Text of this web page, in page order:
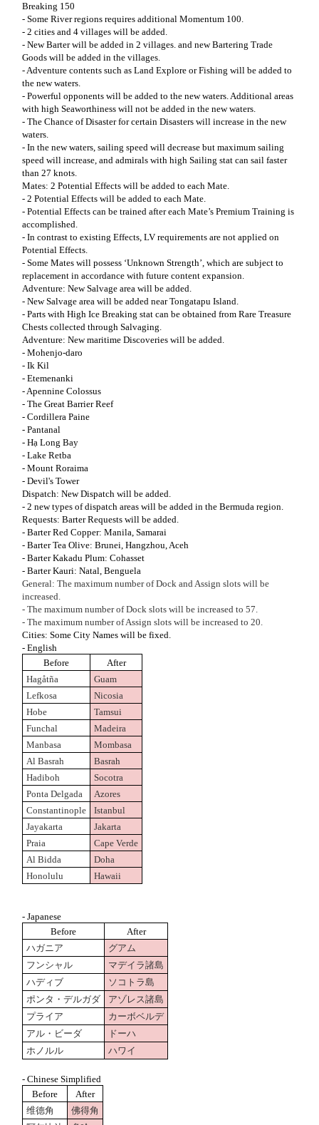
Breaking 150
- Some River regions requires additional Momentum 100.
- 2 cities and 4 villages will be added.
- New Barter will be added in 2 villages. and new Bartering Trade
Goods will be added in the villages.
- Adventure contents such as Land Explore or Fishing will be added to
the new waters.
- Powerful opponents will be added to the new waters. Additional areas
with high Seaworthiness will not be added in the new waters.
- The Chance of Disaster for certain Disasters will increase in the new
waters.
- In the new waters, sailing speed will decrease but maximum sailing
speed will increase, and admirals with high Sailing stat can sail faster
than 27 knots.
Mates: 2 Potential Effects will be added to each Mate.
- 2 Potential Effects will be added to each Mate.
- Potential Effects can be trained after each Mate’s Premium Training is
accomplished.
- In contrast to existing Effects, LV requirements are not applied on
Potential Effects.
- Some Mates will possess ‘Unknown Strength’, which are subject to
replacement in accordance with future content expansion.
Adventure: New Salvage area will be added.
- New Salvage area will be added near Tongatapu Island.
- Parts with High Ice Breaking stat can be obtained from Rare Treasure
Chests collected through Salvaging.
Adventure: New maritime Discoveries will be added.
- Mohenjo-daro
- Ik Kil
- Etemenanki
- Apennine Colossus
- The Great Barrier Reef
- Cordillera Paine
- Pantanal
- Hạ Long Bay
- Lake Retba
- Mount Roraima
- Devil's Tower
Dispatch: New Dispatch will be added.
- 2 new types of dispatch areas will be added in the Bermuda region.
Requests: Barter Requests will be added.
- Barter Red Copper: Manila, Samarai
- Barter Tea Olive: Brunei, Hangzhou, Aceh
- Barter Kakadu Plum: Cohasset
- Barter Kauri: Natal, Benguela
General: The maximum number of Dock and Assign slots will be
increased.
- The maximum number of Dock slots will be increased to 57.
- The maximum number of Assign slots will be increased to 20.
Cities: Some City Names will be fixed.
- English
Before
After
Hagåtña
Guam
Lefkosa
Nicosia
Hobe
Tamsui
Funchal
Madeira
Manbasa
Mombasa
Al Basrah
Basrah
Hadiboh
Socotra
Ponta Delgada
Azores
Constantinople
Istanbul
Jayakarta
Jakarta
Praia
Cape Verde
Al Bidda
Doha
Honolulu
Hawaii
- Japanese
Before
After
ハガニア
グアム
フンシャル
マデイラ諸島
ハディブ
ソコトラ島
ポンタ・デルガダ
アゾレス諸島
プライア
カーボベルデ
アル・ビーダ
ドーハ
ホノルル
ハワイ
- Chinese Simplified
Before
After
维德角
佛得角